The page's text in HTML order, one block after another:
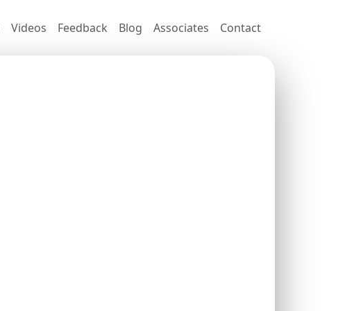
Videos Feedback Blog Associates Contact